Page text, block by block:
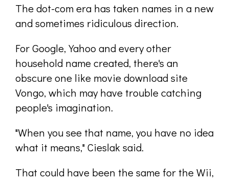
The dot-com era has taken names in a new
and sometimes ridiculous direction.
For Google, Yahoo and every other
household name created, there's an
obscure one like movie download site
Vongo, which may have trouble catching
people's imagination.
"When you see that name, you have no idea
what it means," Cieslak said.
That could have been the same for the Wii,